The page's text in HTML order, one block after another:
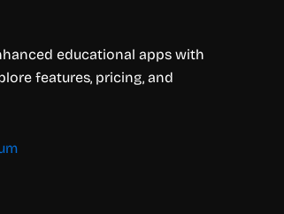
educational apps with
features, pricing, and